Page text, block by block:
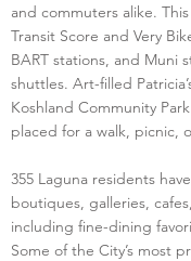
and commuters alike.
Transit Score and Very
BART stations, and Muni
shuttles. Art-filled
Koshland Community
placed for a walk, picnic,
355 Laguna residents
boutiques, galleries,
including fine-dining
Some of the City’s most